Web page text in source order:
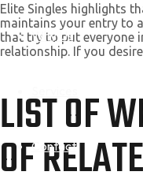
Why Us
Contact
Elite Singles highlights
maintains your entry to
that try to put everyone
relationship. If you
LIST OF
OF